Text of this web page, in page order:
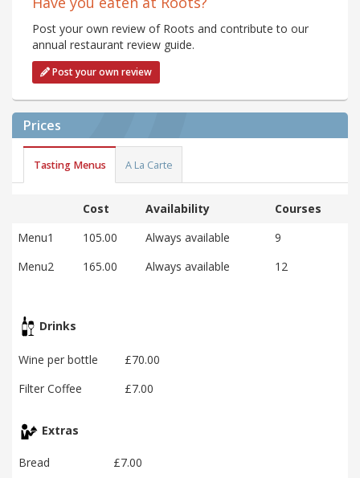
Post your own review of Roots and contribute to our
annual restaurant review guide.
Post your own review
Prices
Tasting Menus A La Carte
Cost Availability
Courses
Menu1
105.00 Always available
9
Menu2
165.00 Always available 12
Drinks
Wine per bottle
£70.00
Filter Coffee
£7.00
Extras
Bread
£7.00